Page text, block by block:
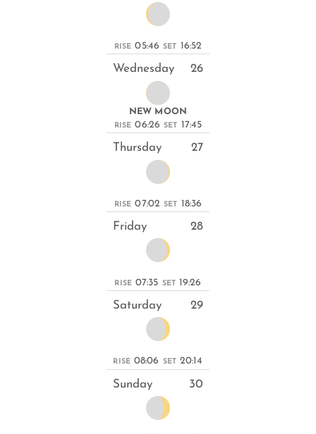
RISE 05:46 SET 16:52
Wednesday 26
NEW MOON
RISE 06:26 SET 17:45
Thursday 27
RISE 07:02 SET 18:36
Friday 28
RISE 07:35 SET 19:26
Saturday 29
RISE 08:06 SET 20:14
Sunday 30